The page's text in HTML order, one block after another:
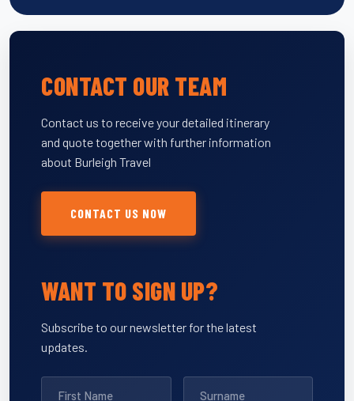
CONTACT OUR TEAM
Contact us to receive your detailed itinerary
and quote together with further information
about Burleigh Travel
CONTACT US NOW
WANT TO SIGN UP?
Subscribe to our newsletter for the latest
updates.